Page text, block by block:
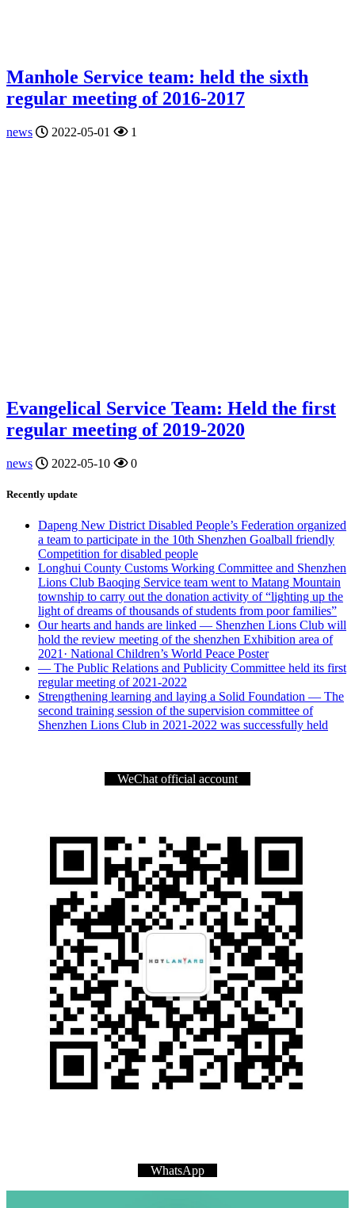
Manhole Service team: held the sixth
regular meeting of 2016-2017
news 2022-05-01 1
Evangelical Service Team: Held the first
regular meeting of 2019-2020
news 2022-05-10 0
Recently update
Dapeng New District Disabled People’s Federation organized
a team to participate in the 10th Shenzhen Goalball friendly
Competition for disabled people
Longhui County Customs Working Committee and Shenzhen
Lions Club Baoqing Service team went to Matang Mountain
township to carry out the donation activity of “lighting up the
light of dreams of thousands of students from poor families”
Our hearts and hands are linked — Shenzhen Lions Club will
hold the review meeting of the shenzhen Exhibition area of
2021· National Children’s World Peace Poster
— The Public Relations and Publicity Committee held its first
regular meeting of 2021-2022
Strengthening learning and laying a Solid Foundation — The
second training session of the supervision committee of
Shenzhen Lions Club in 2021-2022 was successfully held
WeChat official account
WhatsApp